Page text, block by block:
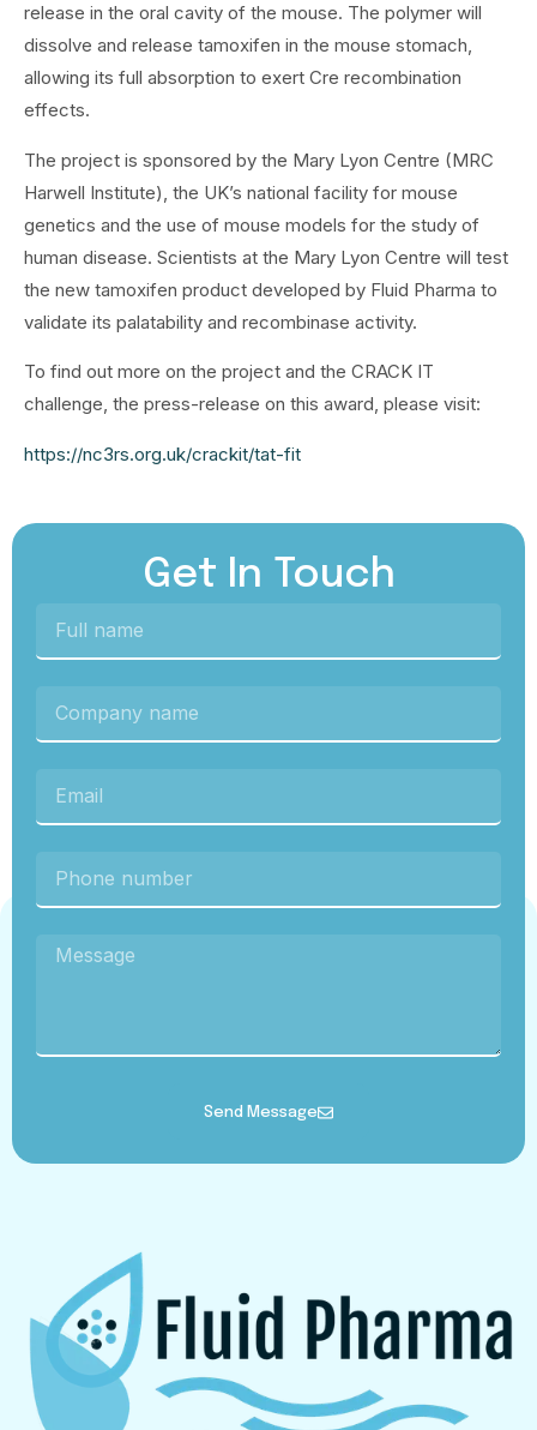
release in the oral cavity of the mouse. The polymer will
dissolve and release tamoxifen in the mouse stomach,
allowing its full absorption to exert Cre recombination
effects.
The project is sponsored by the Mary Lyon Centre (MRC
Harwell Institute), the UK’s national facility for mouse
genetics and the use of mouse models for the study of
human disease. Scientists at the Mary Lyon Centre will test
the new tamoxifen product developed by Fluid Pharma to
validate its palatability and recombinase activity.
To find out more on the project and the CRACK IT
challenge, the press-release on this award, please visit:
https://nc3rs.org.uk/crackit/tat-fit
Get In Touch
Send Message